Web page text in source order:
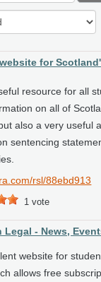
for
resource for all
on all of
also a very useful
sentencing
rsl/88ebd913
1 vote
Legal - News,
website for
allows free